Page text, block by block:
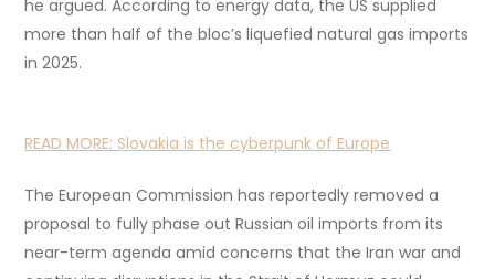
he argued. According to energy data, the US supplied
more than half of the bloc’s liquefied natural gas imports
in 2025.
READ MORE: Slovakia is the cyberpunk of Europe
The European Commission has reportedly removed a
proposal to fully phase out Russian oil imports from its
near-term agenda amid concerns that the Iran war and